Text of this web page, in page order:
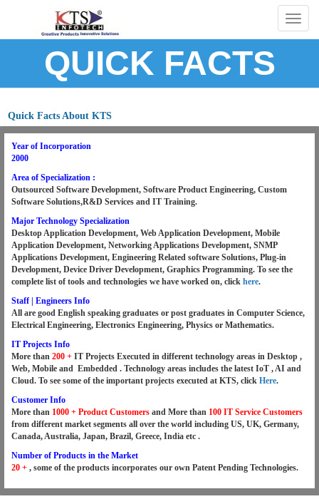
QUICK FACTS
Quick Facts About KTS
Year of Incorporation
2000
Area of Specialization :
Outsourced Software Development, Software Product Engineering, Custom
Software Solutions,R&D Services and IT Training.
Major Technology Specialization
Desktop Application Development, Web Application Development, Mobile
Application Development, Networking Applications Development, SNMP
Applications Development, Engineering Related software Solutions, Plug-in
Development, Device Driver Development, Graphics Programming. To see the
complete list of tools and technologies we have worked on, clickhere.
Staff | Engineers Info
All are good English speaking graduates or post graduates in Computer Science,
Electrical Engineering, Electronics Engineering, Physics or Mathematics.
IT Projects Info
More than 200 + IT Projects Executed in different technology areas in Desktop ,
Web, Mobile and Embedded . Technology areas includes the latest IoT , AI and
Cloud. To see some of the important projects executed at KTS, clickHere.
Customer Info
More than 1000 + ProductCustomersand More than 100 IT Service Customers
from different market segments all over the world including US, UK, Germany,
Canada, Australia, Japan, Brazil, Greece, India etc .
Number of Products in the Market
20 +, some of the products incorporates our own Patent Pending Technologies.